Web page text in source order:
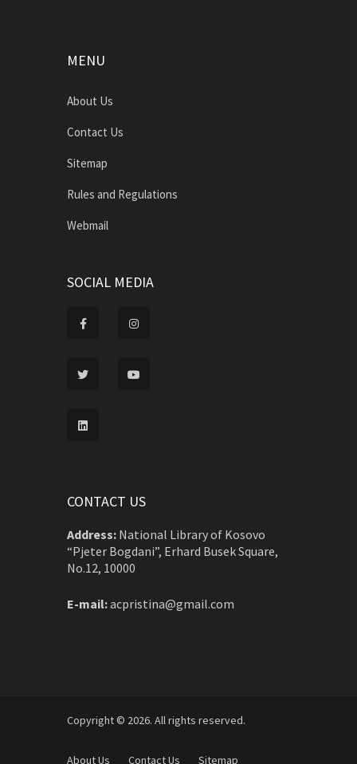
MENU
About Us
Contact Us
Sitemap
Rules and Regulations
Webmail
SOCIAL MEDIA
CONTACT US
Address: National Library of Kosovo
“Pjeter Bogdani”, Erhard Busek Square,
No.12, 10000
E-mail:acpristina@gmail.com
Copyright © 2026. All rights reserved.
About Us Contact Us Sitemap